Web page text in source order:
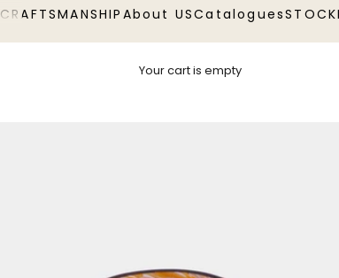
CRAFTSMANSHIP About USCatalogues
Your cart is empty